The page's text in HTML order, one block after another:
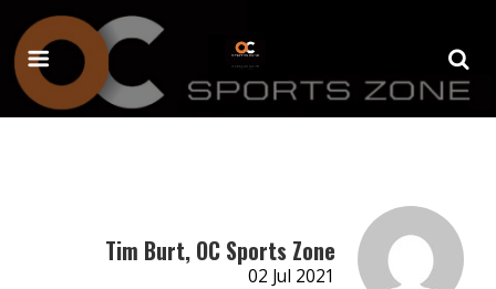
Tim Burt, OC Sports Zone
02 Jul 2021